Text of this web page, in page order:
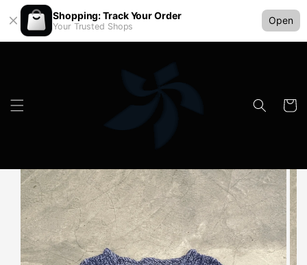
Shopping: Track Your Order
Your Trusted Shops
Open